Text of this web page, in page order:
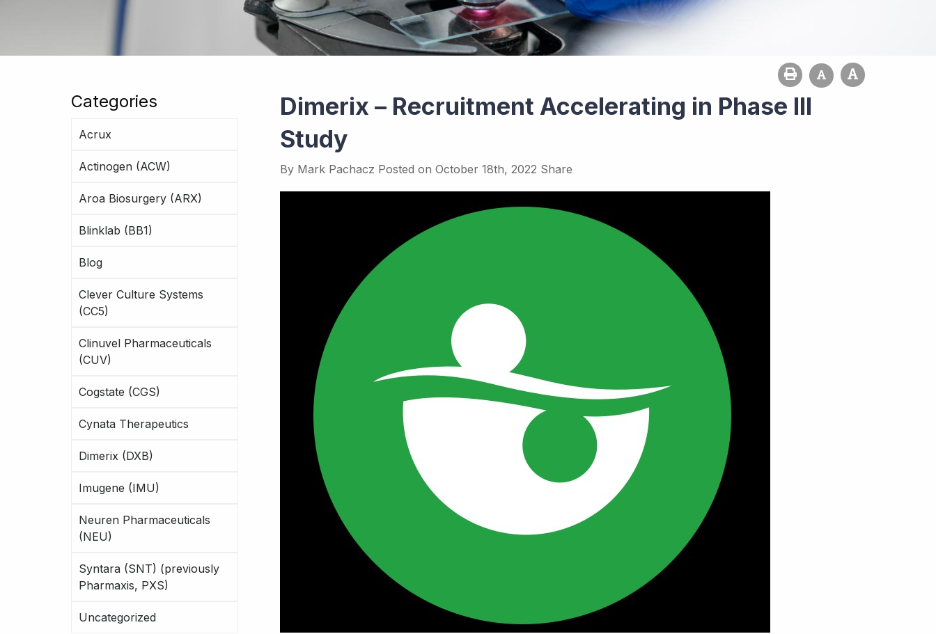
Categories
Acrux
Actinogen (ACW)
Aroa Biosurgery (ARX)
Blinklab (BB1)
Blog
Clever Culture Systems
(CC5)
Clinuvel Pharmaceuticals
(CUV)
Cogstate (CGS)
Cynata Therapeutics
Dimerix (DXB)
Imugene (IMU)
Neuren Pharmaceuticals
(NEU)
Syntara (SNT) (previously
Pharmaxis, PXS)
Uncategorized
Dimerix – Recruitment Accelerating in Phase III
Study
By Mark Pachacz Posted on October 18th, 2022 Share